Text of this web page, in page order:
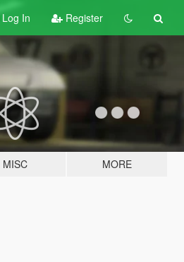
Log In Register
MISC MORE